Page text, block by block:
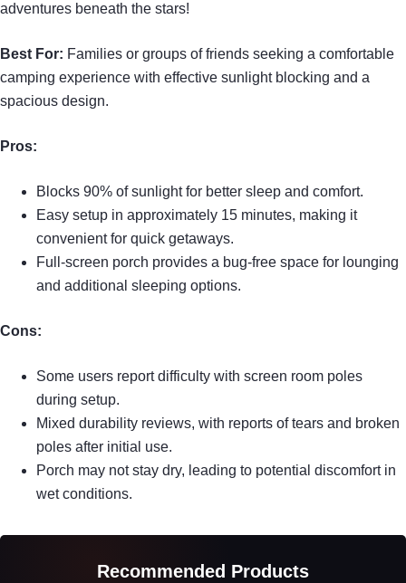
adventures beneath the stars!
Best For: Families or groups of friends seeking a comfortable
camping experience with effective sunlight blocking and a
spacious design.
Pros:
Blocks 90% of sunlight for better sleep and comfort.
Easy setup in approximately 15 minutes, making it
convenient for quick getaways.
Full-screen porch provides a bug-free space for lounging
and additional sleeping options.
Cons:
Some users report difficulty with screen room poles
during setup.
Mixed durability reviews, with reports of tears and broken
poles after initial use.
Porch may not stay dry, leading to potential discomfort in
wet conditions.
Recommended Products